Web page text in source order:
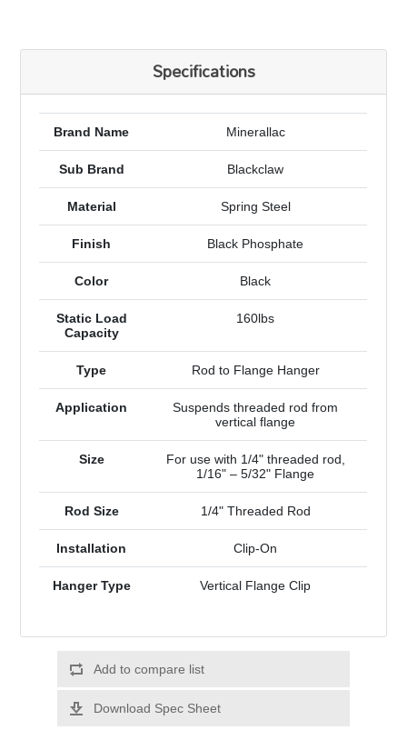
Specifications
Brand Name Minerallac
Sub Brand Blackclaw
Material Spring Steel
Finish Black Phosphate
Color Black
Static Load
Capacity
160lbs
Type Rod to Flange Hanger
Application
Suspends threaded rod from
vertical flange
Size
For use with 1/4" threaded rod,
1/16" – 5/32" Flange
Rod Size 1/4" Threaded Rod
Installation Clip-On
Hanger Type Vertical Flange Clip
Add to compare list
Download Spec Sheet